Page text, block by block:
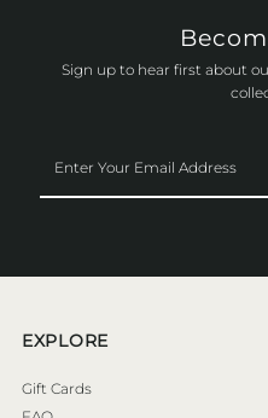
Sign up to hear first about
Your
Email
EXPLORE
Gift Cards